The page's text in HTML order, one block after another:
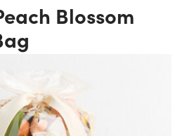
Blossom